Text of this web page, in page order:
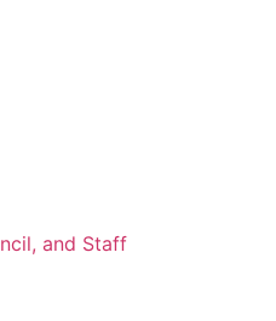
and Staff